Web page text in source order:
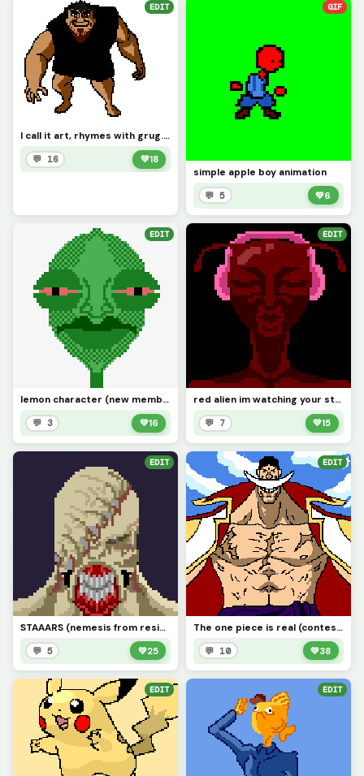
EDIT
I call it art, rhymes with grug. requested by @wait_what
💬 16 💚18
GIF
simple apple boy animation
💬 5 💚6
EDIT
lemon character (new member) requested by (@space_horror)
💬 3 💚16
EDIT
red alien im watching your stream rn why you trying not to laugh bro.
💬 7 💚15
EDIT
STAAARS (nemesis from resident evil) (contest)
💬 5 💚25
EDIT
The one piece is real (contest)
💬 10 💚38
EDIT EDIT